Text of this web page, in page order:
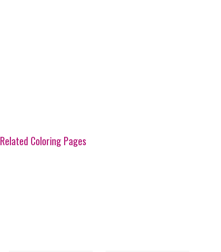
Related Coloring Pages